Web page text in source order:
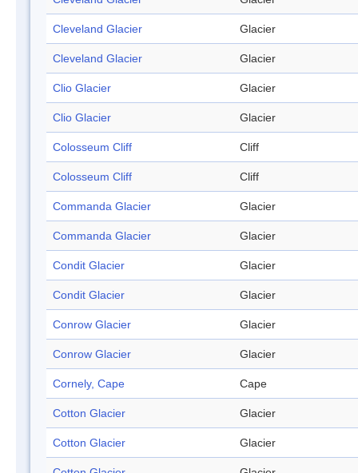
Cleveland Glacier Glacier
Cleveland Glacier Glacier
Clio Glacier Glacier
Clio Glacier Glacier
Colosseum Cliff Cliff
Colosseum Cliff Cliff
Commanda Glacier Glacier
Commanda Glacier Glacier
Condit Glacier Glacier
Condit Glacier Glacier
Conrow Glacier Glacier
Conrow Glacier Glacier
Cornely, Cape Cape
Cotton Glacier Glacier
Cotton Glacier Glacier